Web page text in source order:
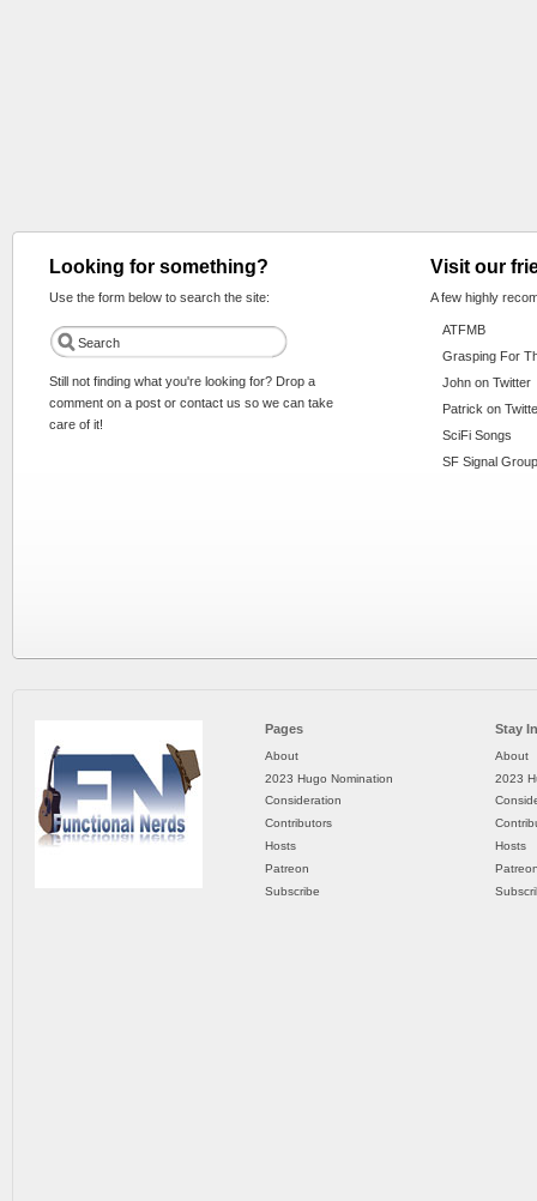
Looking for something?
Use the form below to search the site:
Still not finding what you're looking for? Drop a
comment on a post or contact us so we can take
care of it!
Visit our
A few highly
ATFMB
Grasping For
John on Twitter
Patrick on
SciFi Songs
SF Signal
Pages
About
2023 Hugo Nomination
Consideration
Contributors
Hosts
Patreon
Subscribe
Stay
About
2023
Hosts